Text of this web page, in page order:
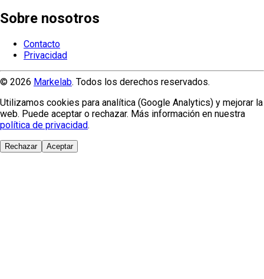
Sobre nosotros
Contacto
Privacidad
© 2026 Markelab. Todos los derechos reservados.
Utilizamos cookies para analítica (Google Analytics) y mejorar la
web. Puede aceptar o rechazar. Más información en nuestra
política de privacidad.
Rechazar Aceptar